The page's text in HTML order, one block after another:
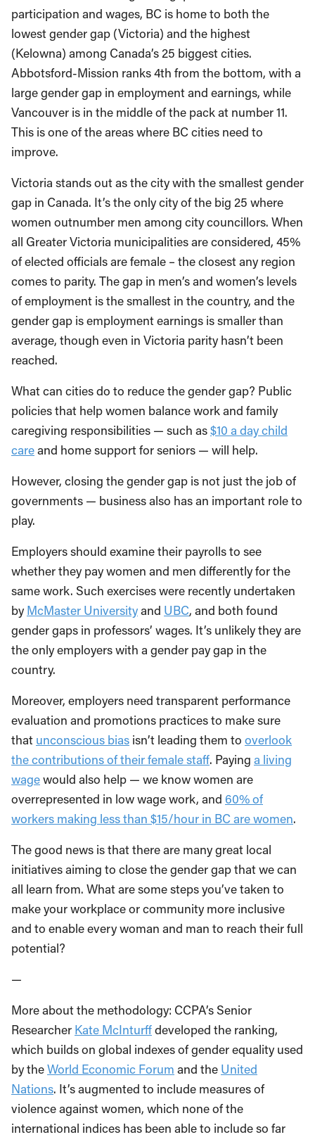
participation and wages, BC is home to both the
lowest gender gap (Victoria) and the highest
(Kelowna) among Canada’s 25 biggest cities.
Abbotsford-Mission ranks 4th from the bottom, with a
large gender gap in employment and earnings, while
Vancouver is in the middle of the pack at number 11.
This is one of the areas where BC cities need to
improve.
Victoria stands out as the city with the smallest gender
gap in Canada. It’s the only city of the big 25 where
women outnumber men among city councillors. When
all Greater Victoria municipalities are considered, 45%
of elected officials are female – the closest any region
comes to parity. The gap in men’s and women’s levels
of employment is the smallest in the country, and the
gender gap is employment earnings is smaller than
average, though even in Victoria parity hasn’t been
reached.
What can cities do to reduce the gender gap? Public
policies that help women balance work and family
caregiving responsibilities — such as$10 a day child
careand home support for seniors — will help.
However, closing the gender gap is not just the job of
governments — business also has an important role to
play.
Employers should examine their payrolls to see
whether they pay women and men differently for the
same work. Such exercises were recently undertaken
by McMaster Universityand UBC, and both found
gender gaps in professors’ wages. It’s unlikely they are
the only employers with a gender pay gap in the
country.
Moreover, employers need transparent performance
evaluation and promotions practices to make sure
that unconscious bias isn’t leading them to overlook
the contributions of their female staff. Paying a living
wagewould also help — we know women are
overrepresented in low wage work, and 60% of
workers making less than $15/hour in BC are women.
The good news is that there are many great local
initiatives aiming to close the gender gap that we can
all learn from. What are some steps you’ve taken to
make your workplace or community more inclusive
and to enable every woman and man to reach their full
potential?
—
More about the methodology: CCPA’s Senior
Researcher Kate McInturffdeveloped the ranking,
which builds on global indexes of gender equality used
by theWorld Economic Forum and the United
Nations. It’s augmented to include measures of
violence against women, which none of the
international indices has been able to include so far